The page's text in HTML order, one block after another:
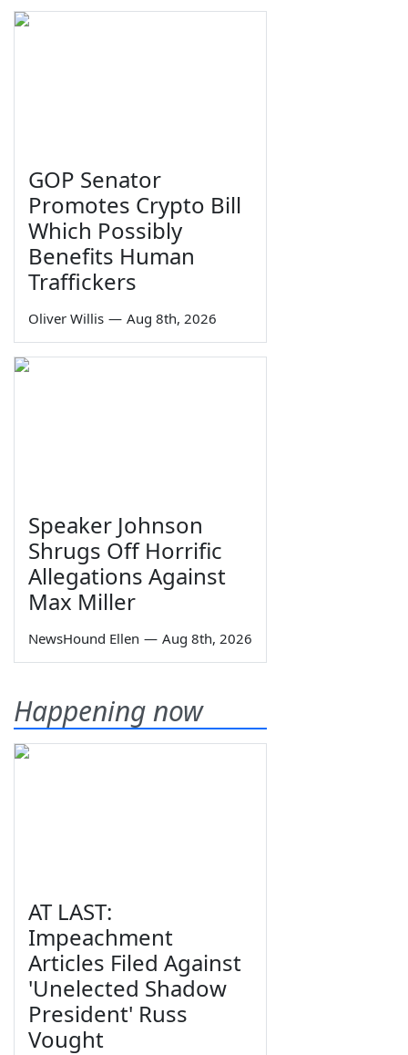
GOP Senator
Promotes Crypto Bill
Which Possibly
Benefits Human
Traffickers
Oliver Willis — Aug 8th, 2026
Speaker Johnson
Shrugs Off Horrific
Allegations Against
Max Miller
NewsHound Ellen — Aug 8th, 2026
Happening now
AT LAST:
Impeachment
Articles Filed Against
'Unelected Shadow
President' Russ
Vought